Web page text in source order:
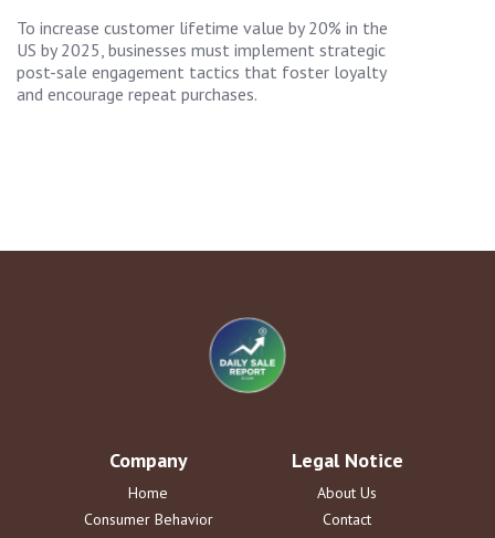
To increase customer lifetime value by 20% in the
US by 2025, businesses must implement strategic
post-sale engagement tactics that foster loyalty
and encourage repeat purchases.
Company
Home
Consumer Behavior
Legal Notice
About Us
Contact